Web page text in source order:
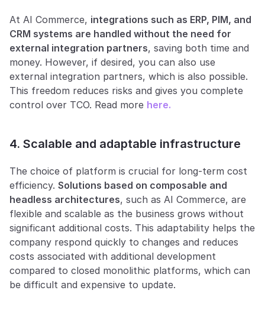
At AI Commerce, integrations such as ERP, PIM, and
CRM systems are handled without the need for
external integration partners, saving both time and
money. However, if desired, you can also use
external integration partners, which is also possible.
This freedom reduces risks and gives you complete
control over TCO. Read more here.
4. Scalable and adaptable infrastructure
The choice of platform is crucial for long-term cost
efficiency. Solutions based on composable and
headless architectures, such as AI Commerce, are
flexible and scalable as the business grows without
significant additional costs. This adaptability helps the
company respond quickly to changes and reduces
costs associated with additional development
compared to closed monolithic platforms, which can
be difficult and expensive to update.